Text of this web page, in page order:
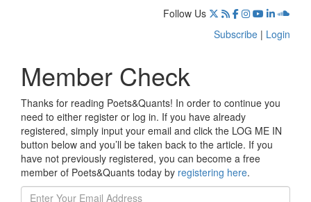
Follow Us
Subscribe | Login
Member Check
Thanks for reading Poets&Quants! In order to continue you
need to either register or log in. If you have already
registered, simply input your email and click the LOG ME IN
button below and you’ll be taken back to the article. If you
have not previously registered, you can become a free
member of Poets&Quants today by registering here.